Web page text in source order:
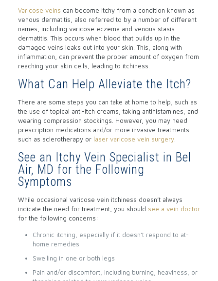
Varicose veins can become itchy from a condition known as
venous dermatitis, also referred to by a number of different
names, including varicose eczema and venous stasis
dermatitis. This occurs when blood that builds up in the
damaged veins leaks out into your skin. This, along with
inflammation, can prevent the proper amount of oxygen from
reaching your skin cells, leading to itchiness.
What Can Help Alleviate the Itch?
There are some steps you can take at home to help, such as
the use of topical anti-itch creams, taking antihistamines, and
wearing compression stockings. However, you may need
prescription medications and/or more invasive treatments
such as sclerotherapy or laser varicose vein surgery.
See an Itchy Vein Specialist in Bel
Air, MD for the Following
Symptoms
While occasional varicose vein itchiness doesn’t always
indicate the need for treatment, you should see a vein doctor
for the following concerns:
Chronic itching, especially if it doesn’t respond to at-
home remedies
Swelling in one or both legs
Pain and/or discomfort, including burning, heaviness, or